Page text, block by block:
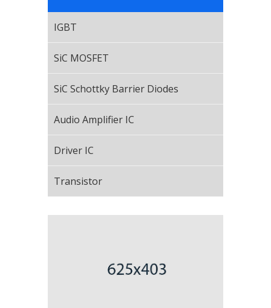
IGBT
SiC MOSFET
SiC Schottky Barrier Diodes
Audio Amplifier IC
Driver IC
Transistor